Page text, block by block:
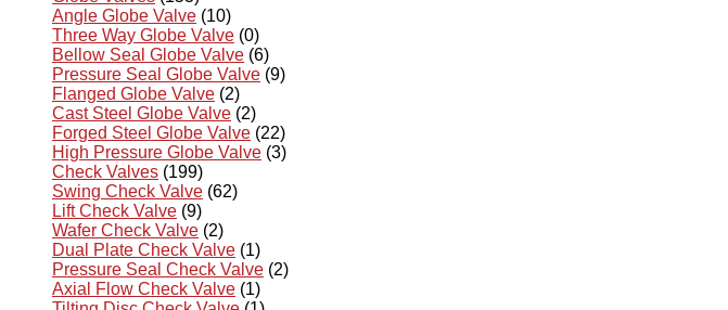
Angle Globe Valve (10)
Three Way Globe Valve (0)
Bellow Seal Globe Valve (6)
Pressure Seal Globe Valve (9)
Flanged Globe Valve (2)
Cast Steel Globe Valve (2)
Forged Steel Globe Valve (22)
High Pressure Globe Valve (3)
Check Valves (199)
Swing Check Valve (62)
Lift Check Valve (9)
Wafer Check Valve (2)
Dual Plate Check Valve (1)
Pressure Seal Check Valve (2)
Axial Flow Check Valve (1)